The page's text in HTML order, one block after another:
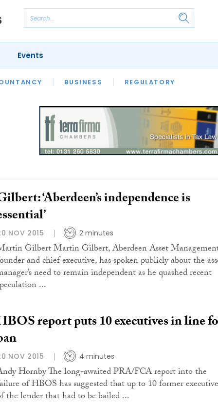
BUSINESS REGULATORY
Events
‘Aberdeen’s independence is
NOV 2015 2 minutes
Gilbert Martin Gilbert, Aberdeen Asset
and chief executive, has spoken publicly about the
need to remain independent as he quashed recent
...
report puts 10 executives in line
NOV 2015 4 minutes
Hornby The long-awaited PRA/FCA report into the
of HBOS has suggested that up to 10 former
the lender that had to be bailed ...